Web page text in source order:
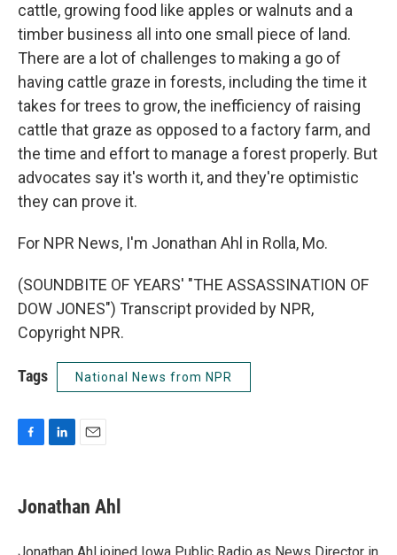
cattle, growing food like apples or walnuts and a
timber business all into one small piece of land.
There are a lot of challenges to making a go of
having cattle graze in forests, including the time it
takes for trees to grow, the inefficiency of raising
cattle that graze as opposed to a factory farm, and
the time and effort to manage a forest properly. But
advocates say it's worth it, and they're optimistic
they can prove it.
For NPR News, I'm Jonathan Ahl in Rolla, Mo.
(SOUNDBITE OF YEARS' "THE ASSASSINATION OF
DOW JONES") Transcript provided by NPR,
Copyright NPR.
Tags National News from NPR
e
b
o
k
e
I
i
l
Jonathan Ahl